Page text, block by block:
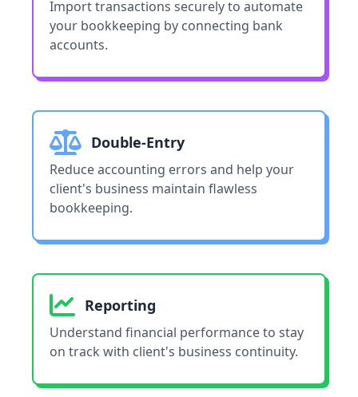
Import transactions securely to automate
your bookkeeping by connecting bank
accounts.
Double-Entry
Reduce accounting errors and help your
client's business maintain flawless
bookkeeping.
Reporting
Understand financial performance to stay
on track with client's business continuity.